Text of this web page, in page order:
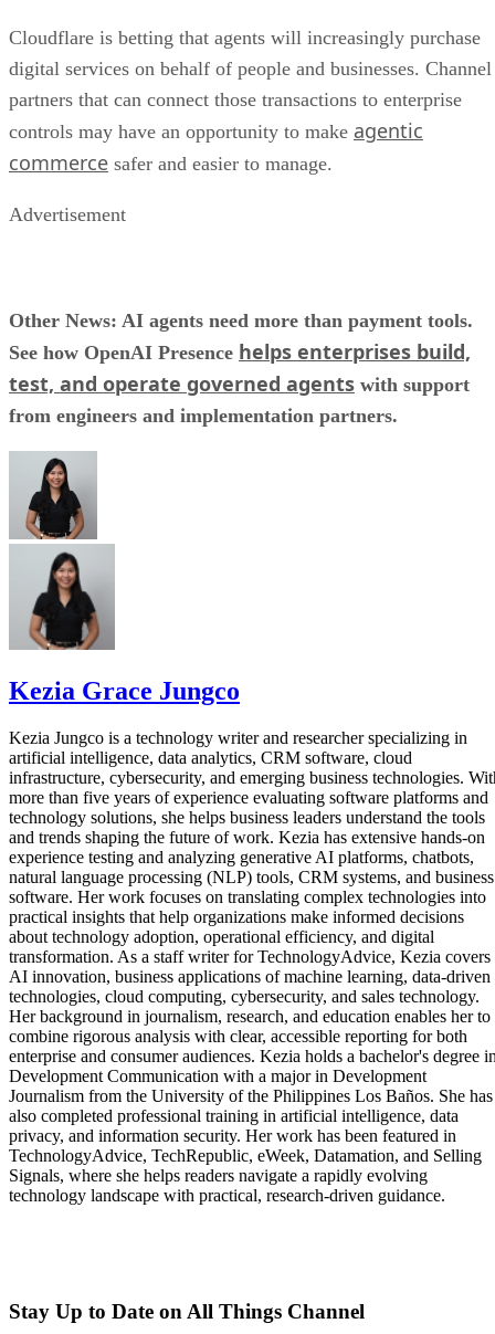
Cloudflare is betting that agents will increasingly purchase
digital services on behalf of people and businesses. Channel
partners that can connect those transactions to enterprise
controls may have an opportunity to make agentic
commerce safer and easier to manage.
Advertisement
Other News: AI agents need more than payment tools.
See how OpenAI Presence helps enterprises build,
test, and operate governed agents with support
from engineers and implementation partners.
Kezia Grace Jungco
Kezia Jungco is a technology writer and researcher specializing in
artificial intelligence, data analytics, CRM software, cloud
infrastructure, cybersecurity, and emerging business technologies.
more than five years of experience evaluating software platforms and
technology solutions, she helps business leaders understand the tools
and trends shaping the future of work. Kezia has extensive hands-on
experience testing and analyzing generative AI platforms, chatbots,
natural language processing (NLP) tools, CRM systems, and business
software. Her work focuses on translating complex technologies into
practical insights that help organizations make informed decisions
about technology adoption, operational efficiency, and digital
transformation. As a staff writer for TechnologyAdvice, Kezia covers
AI innovation, business applications of machine learning, data-driven
technologies, cloud computing, cybersecurity, and sales technology.
Her background in journalism, research, and education enables her to
combine rigorous analysis with clear, accessible reporting for both
enterprise and consumer audiences. Kezia holds a bachelor's degree
Development Communication with a major in Development
Journalism from the University of the Philippines Los Baños. She has
also completed professional training in artificial intelligence, data
privacy, and information security. Her work has been featured in
TechnologyAdvice, TechRepublic, eWeek, Datamation, and Selling
Signals, where she helps readers navigate a rapidly evolving
technology landscape with practical, research-driven guidance.
Stay Up to Date on All Things Channel